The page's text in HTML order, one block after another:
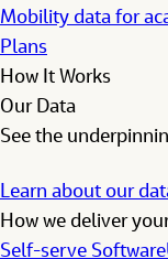
Mobility data for
Plans
How It Works
Our Data
See the
Learn about our
How we deliver
Self-serve Software